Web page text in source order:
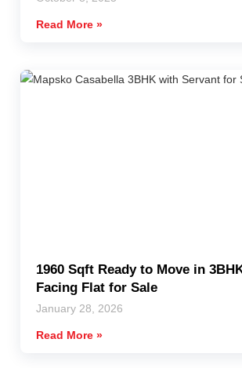
Read More »
1960 Sqft Ready to Move in
Facing Flat for Sale
January 28, 2026
Read More »